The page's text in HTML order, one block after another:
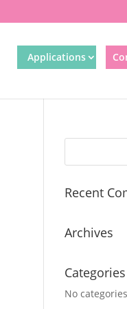
Applications
Recent
Archives
Categories
No categories